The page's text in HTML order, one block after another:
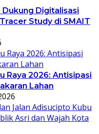
Dukung Digitalisasi
Study di SMAIT
Raya 2026: Antisipasi
Lahan